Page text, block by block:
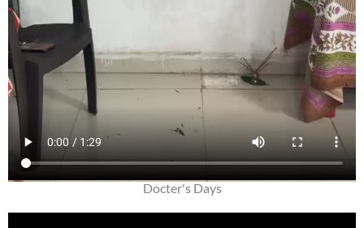
Docter's Days